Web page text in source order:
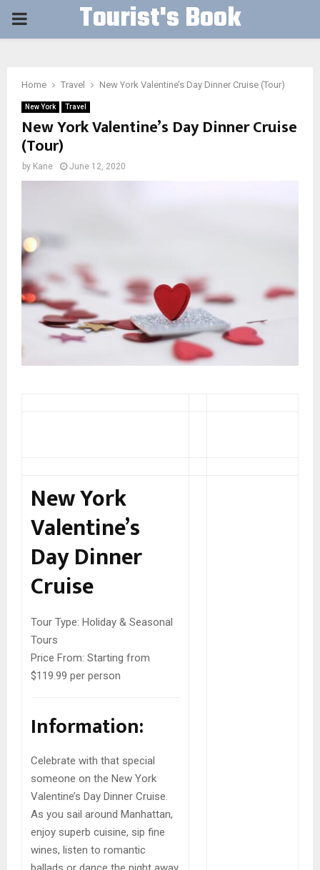
PRIMARY Tourist's Book
Home Travel New York Valentine’s Day Dinner Cruise (Tour)
New York Travel
New York Valentine’s Day Dinner Cruise
(Tour)
by Kane June 12, 2020
New York
Valentine’s
Day Dinner
Cruise
Tour Type: Holiday & Seasonal
Tours
Price From: Starting from
$119.99 per person
Information:
Celebrate with that special
someone on the New York
Valentine’s Day Dinner Cruise.
As you sail around Manhattan,
enjoy superb cuisine, sip fine
wines, listen to romantic